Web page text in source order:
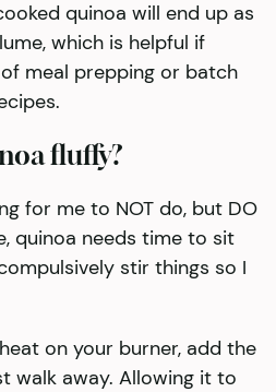
quinoa will end up as
which is helpful if
meal prepping or batch
fluffy?
for me to NOT do, but DO
quinoa needs time to sit
stir things so I
on your burner, add the
walk away. Allowing it to